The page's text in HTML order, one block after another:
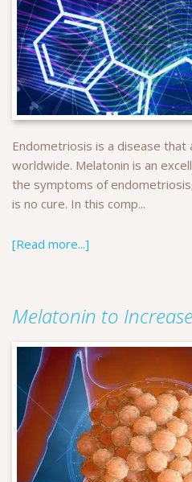
Endometriosis is a disease
worldwide. Melatonin is an
the symptoms of
is no cure. In this comp...
[Read more...]
Melatonin to